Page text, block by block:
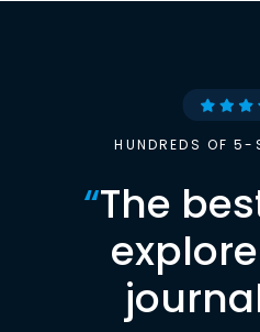
HUNDREDS OF 5-
“The